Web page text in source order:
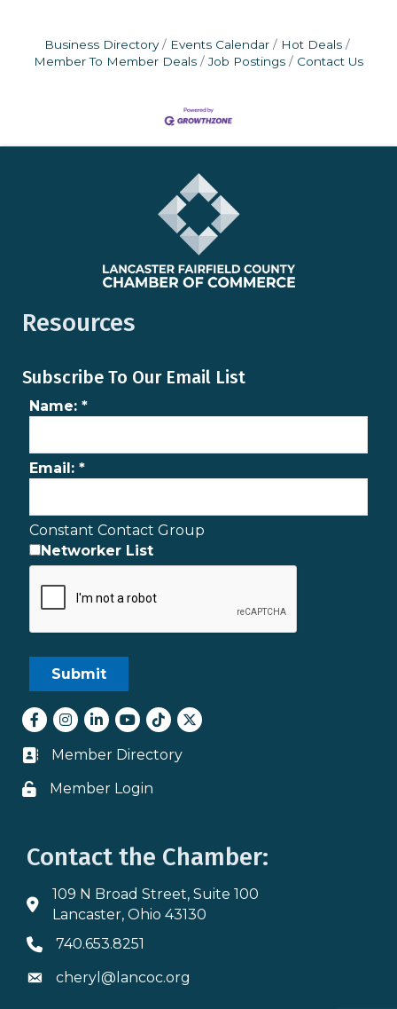
Business Directory Events Calendar
Hot Deals
Member To Member Deals
Job Postings Contact Us
Resources
Subscribe To Our Email List
Name: *
Email: *
Constant Contact Group
Networker List
Facebook
Instagram
LinkedInyoutube
tiktokTwitter
Business card icon
Member Directory
Lock icon
Member Login
Contact the Chamber:
Address & Map
109 N Broad Street, Suite 100
Lancaster, Ohio 43130
Phone icon
740.653.8251
Envelope icon
cheryl@lancoc.org